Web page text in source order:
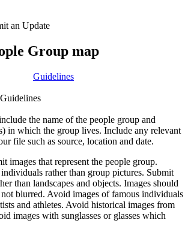
an Update
Group map
Guidelines
the name of the people group and
in which the group lives. Include any relevant
file such as source, location and date.
images that represent the people group.
rather than group pictures. Submit
than landscapes and objects. Images should
blurred. Avoid images of famous individuals
and athletes. Avoid historical images from
images with sunglasses or glasses which